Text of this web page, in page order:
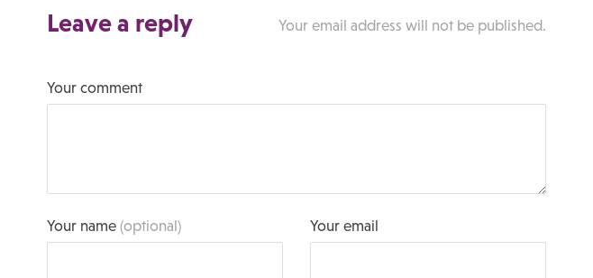
Leave a reply Your email address will not be published.
Your comment
Your name(optional) Your email